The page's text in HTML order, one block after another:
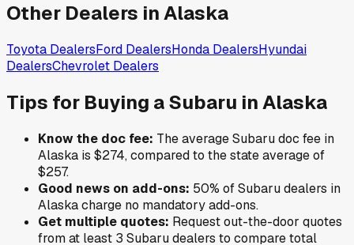
Other Dealers inAlaska
Toyota DealersFord DealersHonda DealersHyundai
DealersChevrolet Dealers
Tips for Buying aSubaru inAlaska
Know the doc fee: The averageSubarudoc fee in
Alaska is $274,compared to the state average of
$257.
Good news on add-ons: 50% ofSubarudealers in
Alaskacharge no mandatory add-ons.
Get multiple quotes: Request out-the-door quotes
from at least 3 Subarudealers to compare total